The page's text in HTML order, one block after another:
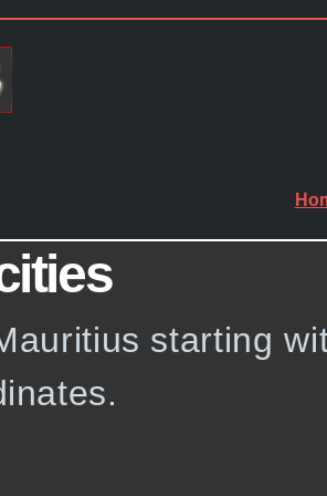
starting